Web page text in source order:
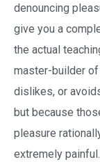
denouncing
give you a
the actual
master-builder of
dislikes, or
but because
pleasure
extremely